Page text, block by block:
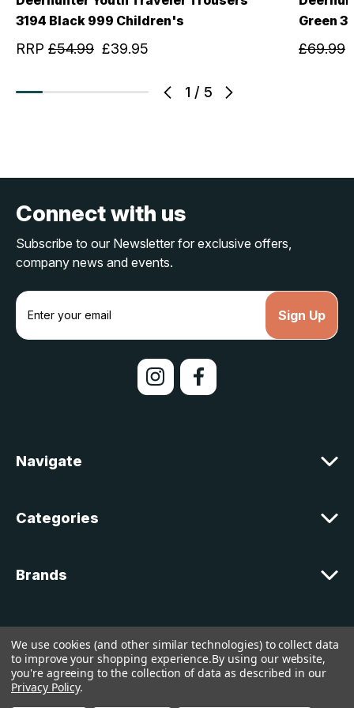
1 / 5
3194 Black 999 Children's
RRP £54.99 £39.95
Green
£69.99
Connect with us
Subscribe to our Newsletter for exclusive offers,
company news and events.
E
a
s
Navigate
Categories
Brands
Customer Support
© 2026 lakelandcountry |Sitemap
We use cookies (and other similar technologies) to collect data
to improve your shopping experience.By using our website,
you're agreeing to the collection of data as described in our
Privacy Policy.